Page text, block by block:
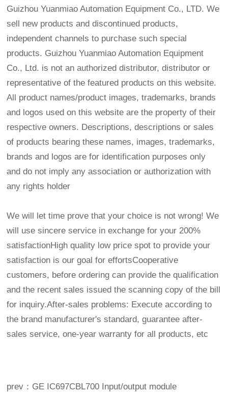
Guizhou Yuanmiao Automation Equipment Co., LTD. We
sell new products and discontinued products,
independent channels to purchase such special
products. Guizhou Yuanmiao Automation Equipment
Co., Ltd. is not an authorized distributor, distributor or
representative of the featured products on this website.
All product names/product images, trademarks, brands
and logos used on this website are the property of their
respective owners. Descriptions, descriptions or sales
of products bearing these names, images, trademarks,
brands and logos are for identification purposes only
and do not imply any association or authorization with
any rights holder
We will let time prove that your choice is not wrong! We
will use sincere service in exchange for your 200%
satisfactionHigh quality low price spot to provide your
satisfaction is our goal for effortsCooperative
customers, before ordering can provide the qualification
and the recent sales issued the scanning copy of the bill
for inquiry.After-sales problems: Execute according to
the brand manufacturer's standard, guarantee after-
sales service, one-year warranty for all products, etc
prev：GE IC697CBL700 Input/output module